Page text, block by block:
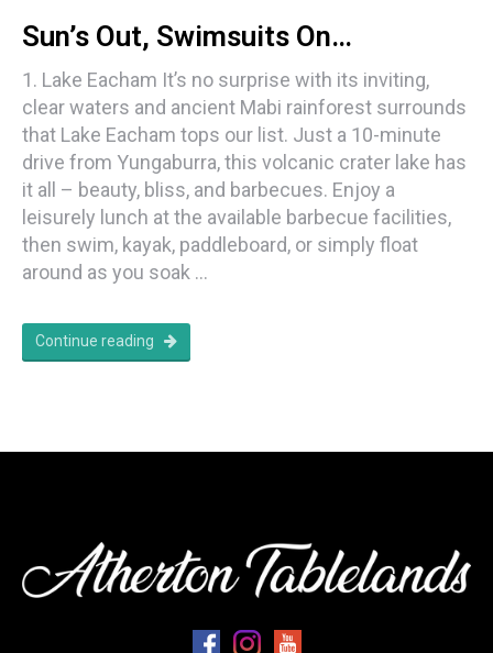
Sun’s Out, Swimsuits On…
1. Lake Eacham It’s no surprise with its inviting,
clear waters and ancient Mabi rainforest surrounds
that Lake Eacham tops our list. Just a 10-minute
drive from Yungaburra, this volcanic crater lake has
it all – beauty, bliss, and barbecues. Enjoy a
leisurely lunch at the available barbecue facilities,
then swim, kayak, paddleboard, or simply float
around as you soak …
Continue reading